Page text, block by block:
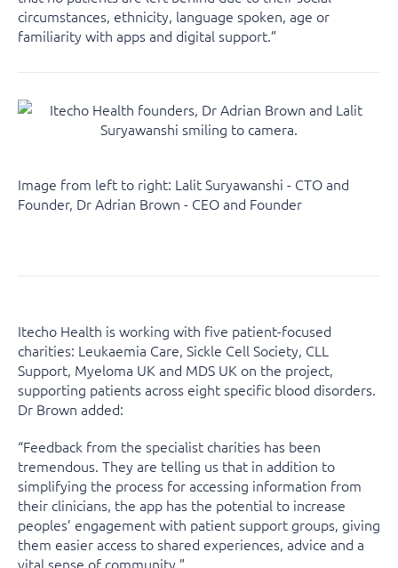
circumstances, ethnicity, language spoken, age or
familiarity with apps and digital support.”
Image from left to right: Lalit Suryawanshi - CTO and
Founder, Dr Adrian Brown - CEO and Founder
Itecho Health is working with five patient-focused
charities: Leukaemia Care, Sickle Cell Society, CLL
Support, Myeloma UK and MDS UK on the project,
supporting patients across eight specific blood disorders.
Dr Brown added:
“Feedback from the specialist charities has been
tremendous. They are telling us that in addition to
simplifying the process for accessing information from
their clinicians, the app has the potential to increase
peoples’ engagement with patient support groups, giving
them easier access to shared experiences, advice and a
vital sense of community.”